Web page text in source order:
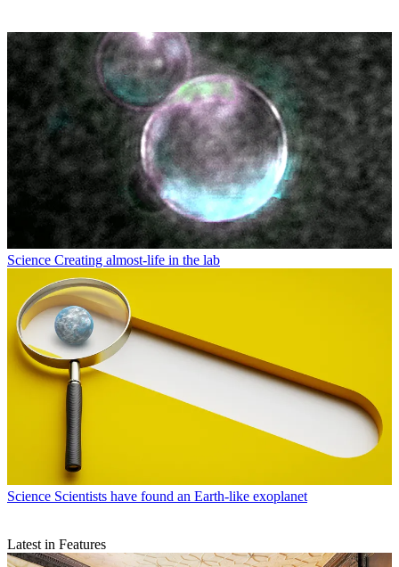
Science Creating almost-life in the lab
Science Scientists have found an Earth-like exoplanet
Latest in Features